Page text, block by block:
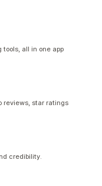
all in one app
reviews, star ratings
credibility.